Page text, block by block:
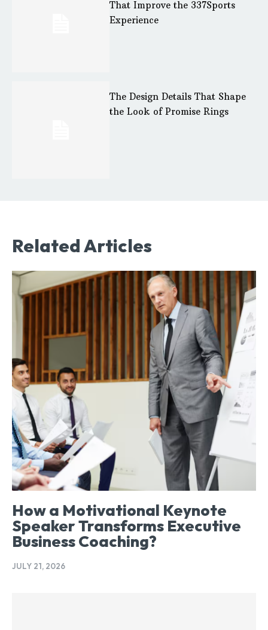
That Improve the 337Sports
Experience
The Design Details That Shape
the Look of Promise Rings
Related Articles
How a Motivational Keynote
Speaker Transforms Executive
Business Coaching?
JULY 21, 2026